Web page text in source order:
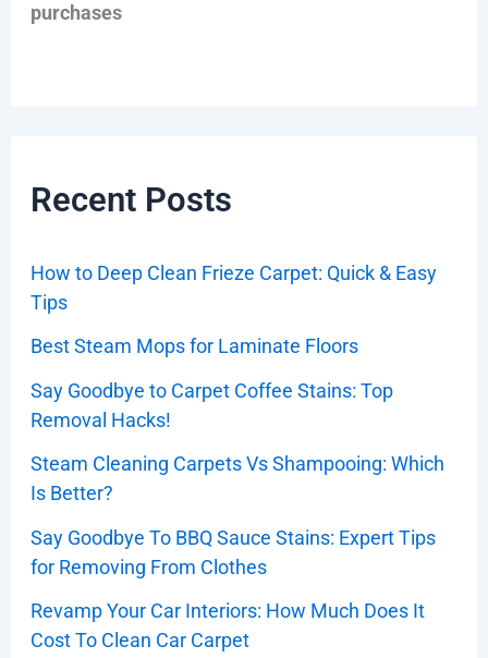
purchases
Recent Posts
How to Deep Clean Frieze Carpet: Quick & Easy
Tips
Best Steam Mops for Laminate Floors
Say Goodbye to Carpet Coffee Stains: Top
Removal Hacks!
Steam Cleaning Carpets Vs Shampooing: Which
Is Better?
Say Goodbye To BBQ Sauce Stains: Expert Tips
for Removing From Clothes
Revamp Your Car Interiors: How Much Does It
Cost To Clean Car Carpet